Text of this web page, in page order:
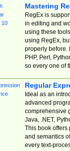
Mastering
RegEx is
in editing and
using these
using RegEx,
properly before.
PHP, Perl,
so every one of
Regular
Ideal as an
advanced
comprehensive
Java, .NET,
This book offers
and semantics
every text-